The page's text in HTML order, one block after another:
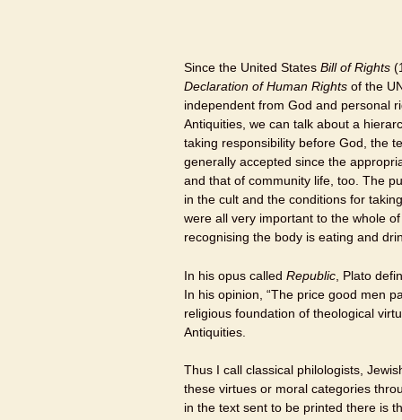
Since the United States Bill of Rights
Declaration of Human Rights of the
independent from God and personal
Antiquities, we can talk about a
taking responsibility before God, the
generally accepted since the
and that of community life, too. The
in the cult and the conditions for
were all very important to the whole
recognising the body is eating and
In his opus called Republic , Plato
In his opinion, “The price good men
religious foundation of theological
Antiquities.
Thus I call classical philologists,
these virtues or moral categories
in the text sent to be printed there is